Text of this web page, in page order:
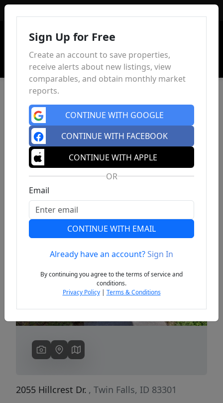
Previous
2055 Hillcrest Dr. , Twin Falls, ID 83301
Sign Up for Free
Create an account to save properties,
receive alerts about new listings, view
comparables, and obtain monthly market
reports.
CONTINUE WITH GOOGLE
CONTINUE WITH FACEBOOK
CONTINUE WITH APPLE
OR
Email
CONTINUE WITH EMAIL
Already have an account?Sign In
By continuing you agree to the terms of service and
conditions.
Privacy Policy| Terms & Conditions